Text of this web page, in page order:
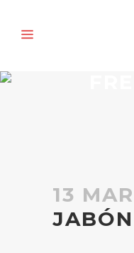
13 MAR
JABÓN